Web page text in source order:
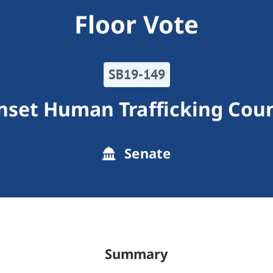
Floor Vote
SB19-149
Human Trafficking
Senate
Summary